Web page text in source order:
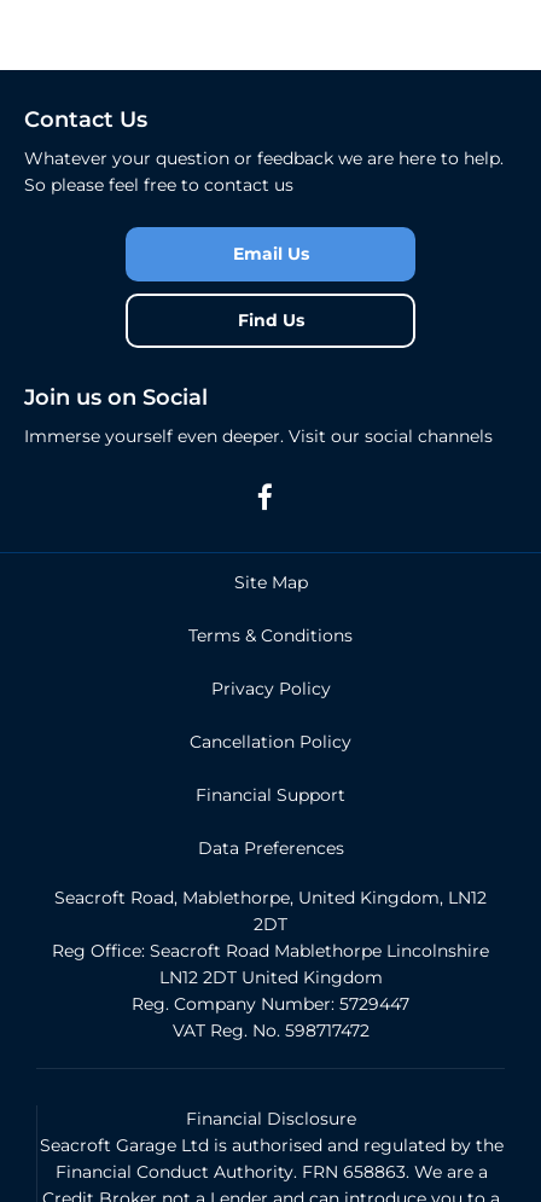
Contact Us
Whatever your question or feedback we are here to help.
So please feel free to contact us
Email Us
Find Us
Join us on Social
Immerse yourself even deeper. Visit our social channels
Site Map
Terms & Conditions
Privacy Policy
Cancellation Policy
Financial Support
Data Preferences
Seacroft Road, Mablethorpe, United Kingdom, LN12
2DT
Reg Office: Seacroft Road Mablethorpe Lincolnshire
LN12 2DT United Kingdom
Reg. Company Number: 5729447
VAT Reg. No.598717472
Financial Disclosure
Seacroft Garage Ltd is authorised and regulated by the
Financial Conduct Authority. FRN 658863. We are a